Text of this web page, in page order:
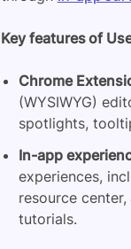
Key features of
Chrome
(WYSIWYG)
spotlights,
In-app
experiences,
resource center,
tutorials.